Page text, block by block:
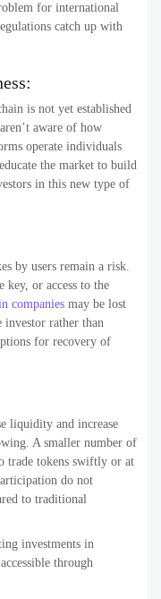
for international
catch up with
is not yet established
aware of how
operate individuals
the market to build
in this new type of
by users remain a risk.
key, or access to the
companies may be lost
investor rather than
for recovery of
liquidity and increase
A smaller number of
trade tokens swiftly or at
do not
to traditional
investments in
through